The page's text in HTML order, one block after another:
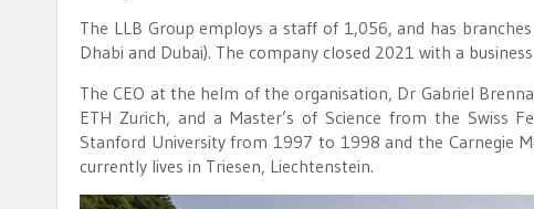
The LLB Group employs a staff of 1,056, and has
Dhabi and Dubai). The company closed 2021 with a
The CEO at the helm of the organisation, Dr Gabriel
ETH Zurich, and a Master’s of Science from the Swiss
Stanford University from 1997 to 1998 and the Carnegie
currently lives in Triesen, Liechtenstein.